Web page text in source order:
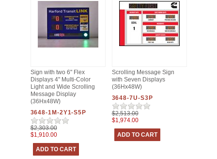
Sign with two 6" Flex
Displays 4" Multi-Color
Light and Wide Scrolling
Message Display
(36Hx48W)
3648-1M-2Y1-S5P
$2,303.00
$1,910.00
Scrolling Message Sign
with Seven Displays
(36Hx48W)
3648-7U-S3P
$2,513.00
$1,974.00